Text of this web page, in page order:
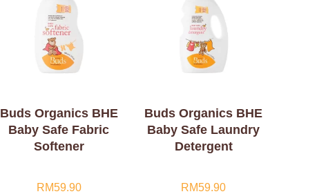
Buds Organics BHE
Baby Safe Fabric
Softener
RM59.90
Buds Organics BHE
Baby Safe Laundry
Detergent
RM59.90